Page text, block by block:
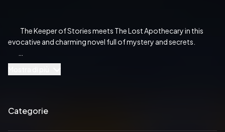
            The Keeper of Stories meets The Lost Apothecary in this
evocative and charming novel full of mystery and secrets.
            ‘The thing about books,’ she said ‘is that they help you to
Categorie